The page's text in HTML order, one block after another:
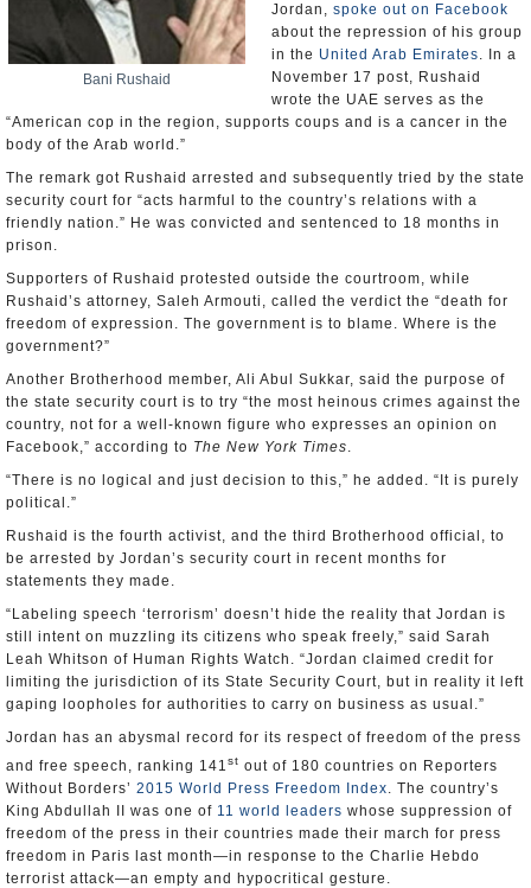
Bani Rushaid
Jordan, spoke out on Facebook
about the repression of his group
in the United Arab Emirates. In a
November 17 post, Rushaid
wrote the UAE serves as the
“American cop in the region, supports coups and is a cancer in the
body of the Arab world.”
The remark got Rushaid arrested and subsequently tried by the state
security court for “acts harmful to the country’s relations with a
friendly nation.” He was convicted and sentenced to 18 months in
prison.
Supporters of Rushaid protested outside the courtroom, while
Rushaid’s attorney, Saleh Armouti, called the verdict the “death for
freedom of expression. The government is to blame. Where is the
government?”
Another Brotherhood member, Ali Abul Sukkar, said the purpose of
the state security court is to try “the most heinous crimes against the
country, not for a well-known figure who expresses an opinion on
Facebook,” according to The New York Times.
“There is no logical and just decision to this,” he added. “It is purely
political.”
Rushaid is the fourth activist, and the third Brotherhood official, to
be arrested by Jordan’s security court in recent months for
statements they made.
“Labeling speech ‘terrorism’ doesn’t hide the reality that Jordan is
still intent on muzzling its citizens who speak freely,” said Sarah
Leah Whitson of Human Rights Watch. “Jordan claimed credit for
limiting the jurisdiction of its State Security Court, but in reality it left
gaping loopholes for authorities to carry on business as usual.”
Jordan has an abysmal record for its respect of freedom of the press
and free speech, ranking 141st out of 180 countries on Reporters
Without Borders’ 2015 World Press Freedom Index. The country’s
King Abdullah II was one of 11 world leaders whose suppression of
freedom of the press in their countries made their march for press
freedom in Paris last month—in response to the Charlie Hebdo
terrorist attack—an empty and hypocritical gesture.